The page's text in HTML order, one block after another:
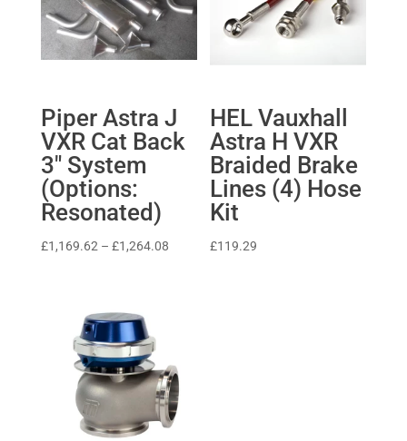
Piper Astra J
VXR Cat Back
3″ System
(Options:
Resonated)
£1,169.62 – £1,264.08Price
HEL Vauxhall
Astra H VXR
Braided Brake
Lines (4) Hose
Kit
£119.29